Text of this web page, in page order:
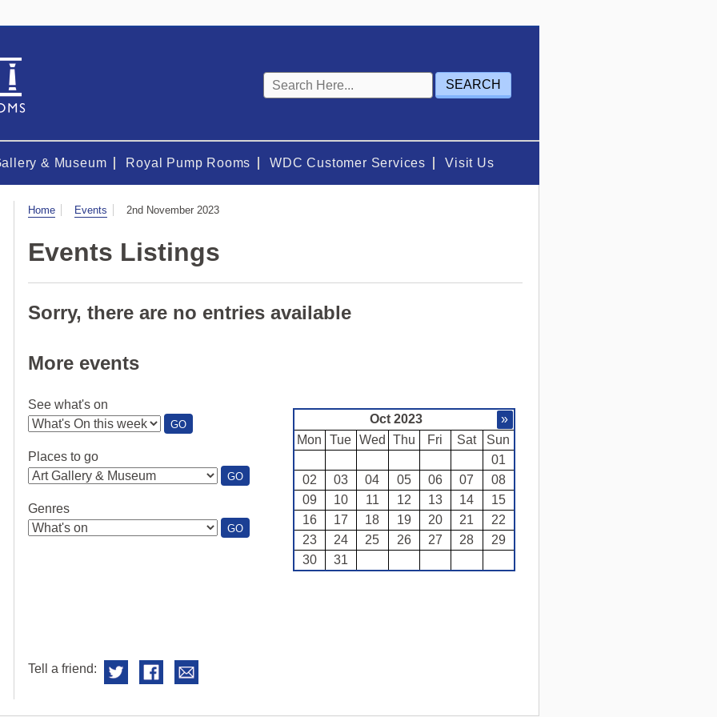
Keyword
search
& Museum Royal Pump Rooms WDC Customer Services Visit Us
Visit
Home Events 2nd November 2023
Events Listings
Sorry, there are no entries available
More events
See what's on
GO:
SEE
Places to go
GO:
PLACES
Genres
GO:
GENRES
Oct 2023
»
Mon
Tue Wed Thu Fri Sat
Sun
01
02
03 04 05 06 07
08
09
10 11 12 13 14
15
16
17 18 19 20 21
22
23
24 25 26 27 28
29
30
31
Tell a friend: